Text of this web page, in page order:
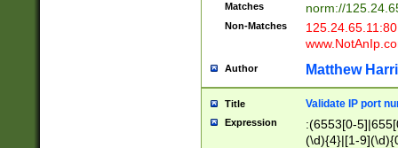
Matches norm://
Non-Matches
Author Matthew
Title Validate IP port
Expression
:(6553[0-
(\d){4}|[1-